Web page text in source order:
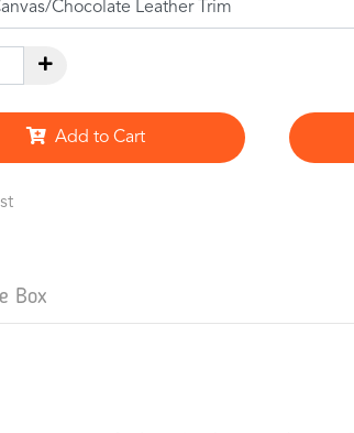
Add to Cart
Box